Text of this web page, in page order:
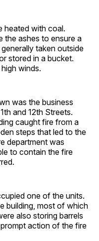
heated with coal.
the ashes to ensure a
taken outside
stored in a bucket.
winds.
was the business
and 12th Streets.
caught fire from a
steps that led to the
department was
to contain the fire
one of the units.
building, most of which
also storing barrels
action of the fire